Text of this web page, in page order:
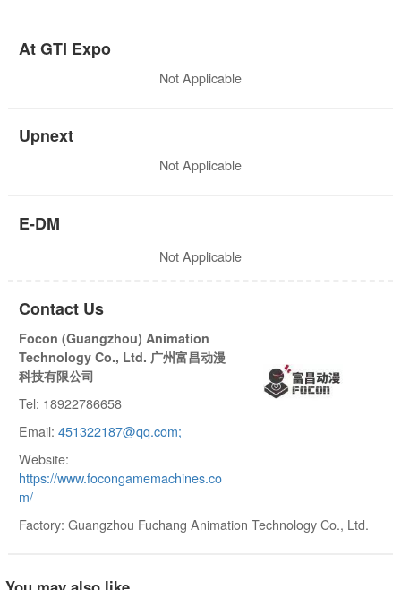
At GTI Expo
Not Applicable
Upnext
Not Applicable
E-DM
Not Applicable
Contact Us
Focon (Guangzhou) Animation
Technology Co., Ltd. 广州富昌动漫
科技有限公司
Tel: 18922786658
Email: 451322187@qq.com;
Website:
https://www.focongamemachines.co
m/
Factory: Guangzhou Fuchang Animation Technology Co., Ltd.